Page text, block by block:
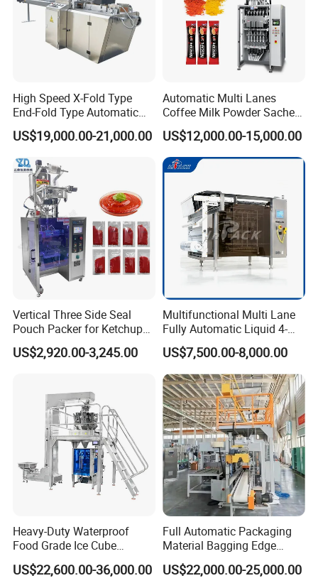
Other Programs:
High Speed X-Fold Type
End-Fold Type Automatic
Over Wrapping Packing
Machine
US$19,000.00-21,000.00
Automatic Multi Lanes
Coffee Milk Powder Sachet
Stick Bag Packing Machine
US$12,000.00-15,000.00
Vertical Three Side Seal
Pouch Packer for Ketchup
Salad Dressing
US$2,920.00-3,245.00
Multifunctional Multi Lane
Fully Automatic Liquid 4-
Side Seal Packaging
Machine for Mouthwash
US$7,500.00-8,000.00
Heavy-Duty Waterproof
Food Grade Ice Cube
Weighing Bagging Machine
US$22,600.00-36,000.00
Full Automatic Packaging
Material Bagging Edge
Banding Conveyor Machine
with CE Ceritification
US$22,000.00-25,000.00